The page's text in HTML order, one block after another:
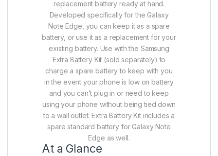
replacement battery ready at hand.
Developed specifically for the Galaxy
Note Edge, you can keep it as a spare
battery, or use it as a replacement for your
existing battery. Use with the Samsung
Extra Battery Kit (sold separately) to
charge a spare battery to keep with you
in the event your phone is low on battery
and you can’t plug in or need to keep
using your phone without being tied down
to a wall outlet. Extra Battery Kit includes a
spare standard battery for Galaxy Note
Edge as well.
At a Glance